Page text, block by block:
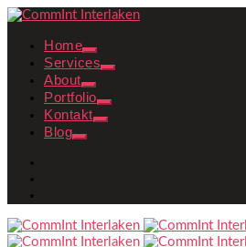
Home
Services
About
Portfolio
Kontakt
Blog